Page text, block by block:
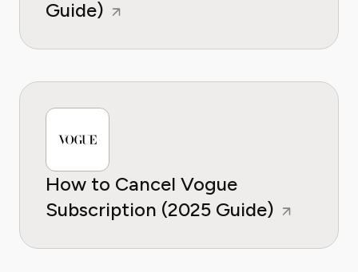
Guide)
How to Cancel Vogue
Subscription (2025 Guide)